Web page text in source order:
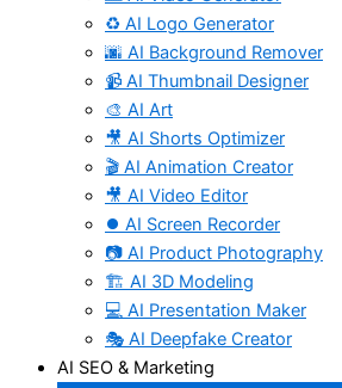
♻️ AI Logo Generator
🌆 AI Background Remover
📹 AI Thumbnail Designer
🎨 AI Art
🎥 AI Shorts Optimizer
🎬 AI Animation Creator
🎥 AI Video Editor
⏺️ AI Screen Recorder
📷 AI Product Photography
🏗️ AI 3D Modeling
💻 AI Presentation Maker
🎭 AI Deepfake Creator
AI SEO & Marketing